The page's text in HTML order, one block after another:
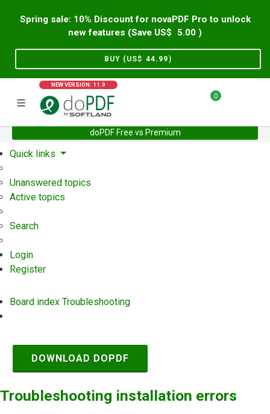
Spring sale: 10% Discount for novaPDF Pro to unlock
new features (Save US$
5.00 )
BUY (US$ 44.99)
NEW VERSION: 11.9
0
doPDF Free vs Premium
Home Support User Forum
Quick links
Unanswered topics
Active topics
Search
Login
Register
Board index Troubleshooting
DOWNLOAD DOPDF
Troubleshooting installation errors